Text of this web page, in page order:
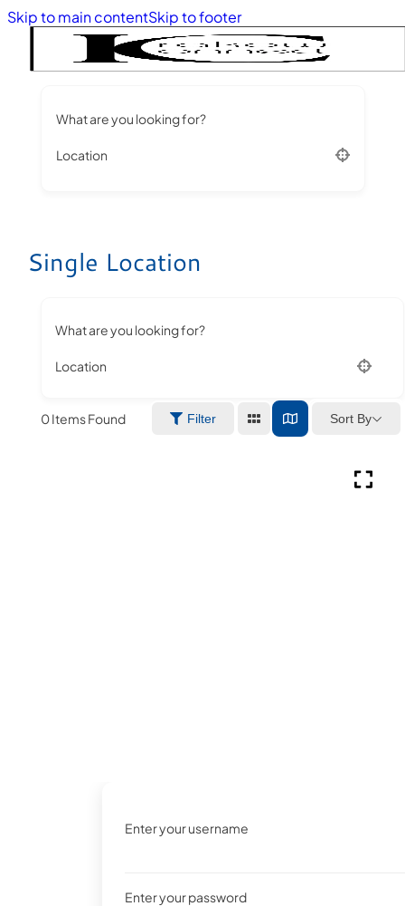
Skip to main contentSkip to footer
What are you looking for?
Location
Single Location
What are you looking for?
Location
0Items Found Filter Sort By
Enter your username
Enter your password